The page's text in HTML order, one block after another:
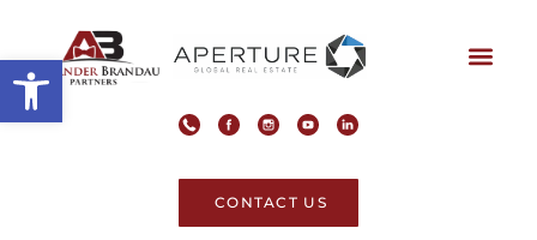
CONTACT US
Open toolbar